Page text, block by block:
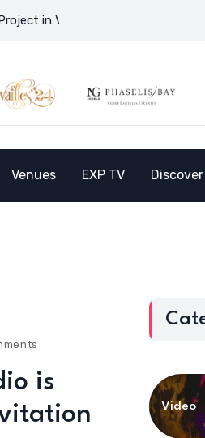
in Vietnam and Opens the
Venues EXP TV
is
Video